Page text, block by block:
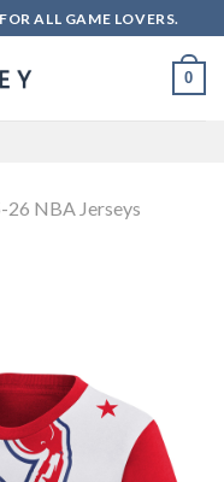
ALL GAME LOVERS.
0
26 NBA Jerseys